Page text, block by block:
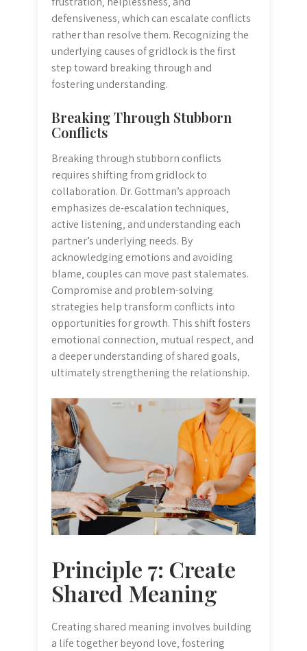
defensiveness‚ which can escalate conflicts
rather than resolve them. Recognizing the
underlying causes of gridlock is the first
step toward breaking through and
fostering understanding.
Breaking Through Stubborn
Conflicts
Breaking through stubborn conflicts
requires shifting from gridlock to
collaboration. Dr. Gottman’s approach
emphasizes de-escalation techniques‚
active listening‚ and understanding each
partner’s underlying needs. By
acknowledging emotions and avoiding
blame‚ couples can move past stalemates.
Compromise and problem-solving
strategies help transform conflicts into
opportunities for growth. This shift fosters
emotional connection‚ mutual respect‚ and
a deeper understanding of shared goals‚
ultimately strengthening the relationship.
Principle 7: Create
Shared Meaning
Creating shared meaning involves building
a life together beyond love‚ fostering